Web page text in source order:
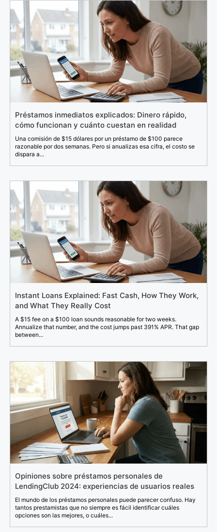
Préstamos inmediatos explicados: Dinero rápido,
cómo funcionan y cuánto cuestan en realidad
Una comisión de $15 dólares por un préstamo de $100 parece
razonable por dos semanas. Pero si anualizas esa cifra, el costo se
dispara a...
Instant Loans Explained: Fast Cash, How They Work,
and What They Really Cost
A $15 fee on a $100 loan sounds reasonable for two weeks.
Annualize that number, and the cost jumps past 391% APR. That gap
between...
Opiniones sobre préstamos personales de
LendingClub 2024: experiencias de usuarios reales
El mundo de los préstamos personales puede parecer confuso. Hay
tantos prestamistas que no siempre es fácil identificar cuáles
opciones son las mejores, o cuáles...